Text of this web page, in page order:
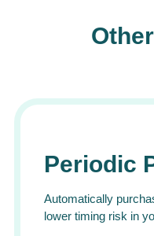
Periodic
Automatically
lower timing risk in